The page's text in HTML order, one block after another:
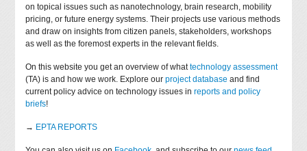
on topical issues such as nanotechnology, brain research, mobility
pricing, or future energy systems. Their projects use various methods
and draw on insights from citizen panels, stakeholders, workshops
as well as the foremost experts in the relevant fields.
On this website you get an overview of whattechnology assessment
(TA) is and how we work. Explore ourproject database and find
current policy advice on technology issues inreports and policy
briefs!
→ EPTA REPORTS